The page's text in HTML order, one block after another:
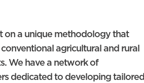
on a unique methodology that
agricultural and rural
We have a network of
dedicated to developing tailored